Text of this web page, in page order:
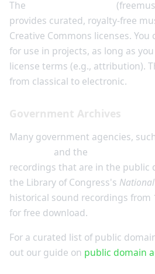
The
provides curated, royalty-free
Creative Commons licenses.
for use in projects, as long as
license terms (e.g., attribution).
from classical to electronic.
Government Archives
Many government agencies,
and the
recordings that are in the public
the Library of Congress's
historical sound recordings from
for free download.
For a curated list of public
out our guide on public domain